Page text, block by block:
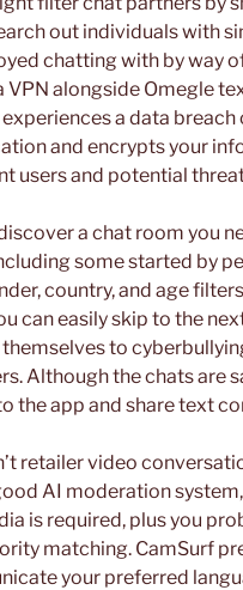
out individuals with
chatting with by way
VPN alongside Omegle
a data
and encrypts your
users and potential
a chat room you
some started by
country, and age
can easily skip to the
to
Although the chats are
the app and share text
retailer video
AI moderation
is required, plus you
matching. CamSurf
your preferred